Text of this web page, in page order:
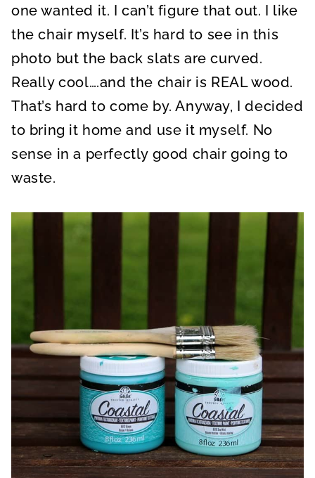
one wanted it. I can’t figure that out. I like
the chair myself. It’s hard to see in this
photo but the back slats are curved.
Really cool….and the chair is REAL wood.
That’s hard to come by. Anyway, I decided
to bring it home and use it myself. No
sense in a perfectly good chair going to
waste.